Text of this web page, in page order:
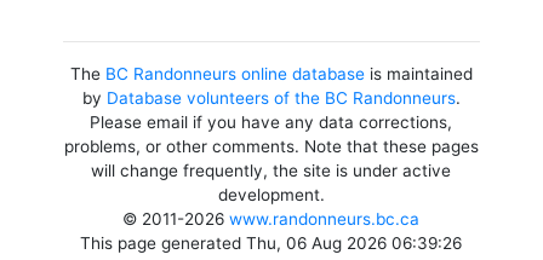
The BC Randonneurs online databaseis maintained
by Database volunteers of the BC Randonneurs.
Please email if you have any data corrections,
problems, or other comments. Note that these pages
will change frequently, the site is under active
development.
© 2011-2026www.randonneurs.bc.ca
This page generated Thu, 06 Aug 2026 06:39:26